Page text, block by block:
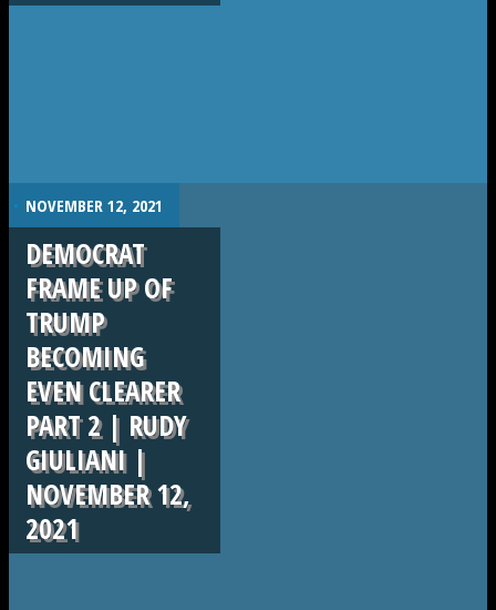
. NOVEMBER 12, 2021
DEMOCRAT
FRAME UP OF
TRUMP
BECOMING
EVEN CLEARER
PART 2 | RUDY
GIULIANI |
NOVEMBER 12,
2021